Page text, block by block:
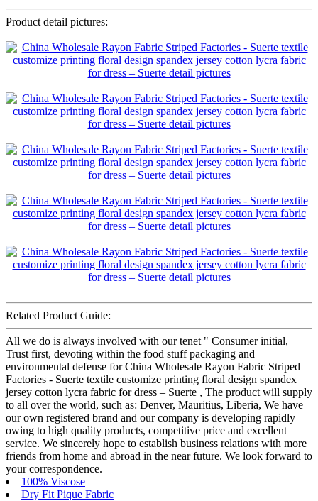
Product detail pictures:
Related Product Guide:
All we do is always involved with our tenet " Consumer initial,
Trust first, devoting within the food stuff packaging and
environmental defense for China Wholesale Rayon Fabric Striped
Factories - Suerte textile customize printing floral design spandex
jersey cotton lycra fabric for dress – Suerte , The product will supply
to all over the world, such as: Denver, Mauritius, Liberia, We have
our own registered brand and our company is developing rapidly
owing to high quality products, competitive price and excellent
service. We sincerely hope to establish business relations with more
friends from home and abroad in the near future. We look forward to
your correspondence.
100% Viscose
Dry Fit Pique Fabric